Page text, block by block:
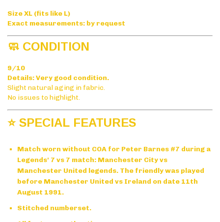
Size XL (fits like L)
Exact measurements: by request
🧼 CONDITION
9/10
Details: Very good condition.
Slight natural aging in fabric.
No issues to highlight.
⭐ SPECIAL FEATURES
Match worn without COA for Peter Barnes #7 during a
Legends' 7 vs 7 match: Manchester City vs
Manchester United legends. The friendly was played
before Manchester United vs Ireland on date 11th
August 1991.
Stitched numberset.